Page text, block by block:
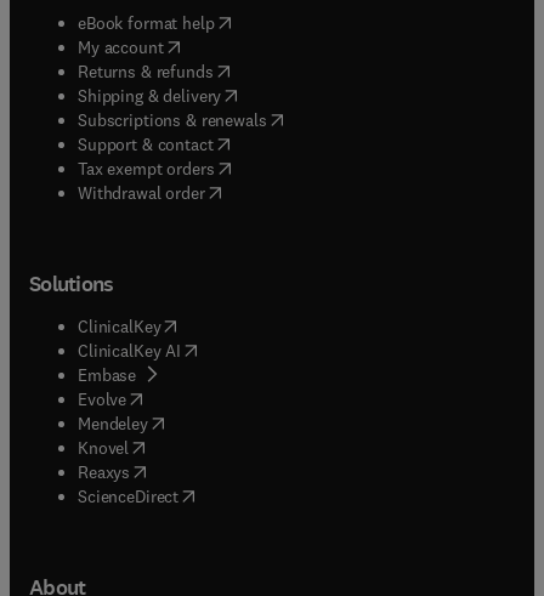
eBook format help( opens in new tab/window
My account( opens in new tab/window
Returns & refunds( opens in new tab/window
Shipping & delivery(opens in new tab/window
Subscriptions & renewals( opens in new tab/window
Support & contact( opens in new tab/window
Tax exempt orders( opens in new tab/window
Withdrawal order
Solutions
ClinicalKey(opens in new tab/window
ClinicalKey AI opens in new tab/window
Embase( opens in new tab/window
Evolve(opens in new tab/window
Mendeley( opens in new tab/window
Knovel (opens in new tab/window
Reaxys (opens in new tab/window
ScienceDirect(opens in new tab/window
About